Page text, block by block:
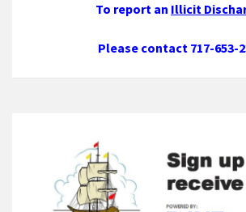
To report an Illicit
Please contact 717-653-